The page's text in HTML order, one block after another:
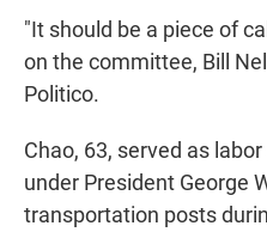
"It should be a piece of
on the committee, Bill
Politico.
Chao, 63, served as
under President George
transportation posts